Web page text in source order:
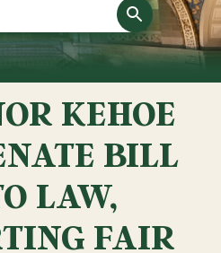
KEHOE
BILL
LAW,
FAIR